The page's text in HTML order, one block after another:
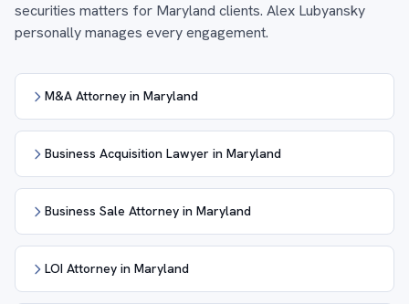
securities matters for Maryland clients. Alex Lubyansky
personally manages every engagement.
M&A Attorney in Maryland
Business Acquisition Lawyer in Maryland
Business Sale Attorney in Maryland
LOI Attorney in Maryland